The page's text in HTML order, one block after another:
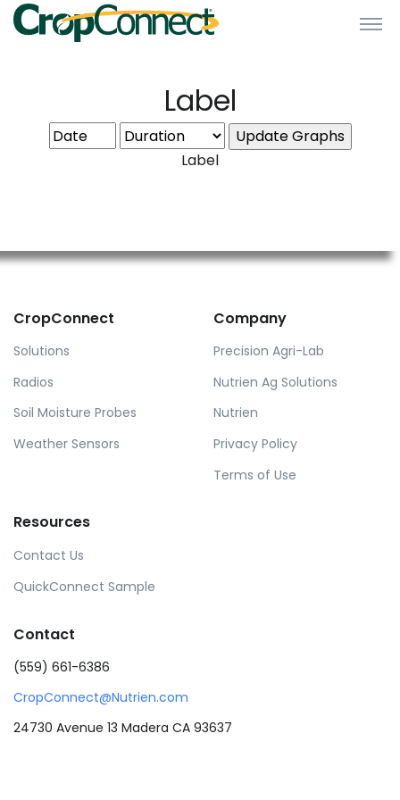
Label
Label
CropConnect
Solutions
Radios
Soil Moisture Probes
Weather Sensors
Company
Precision Agri-Lab
Nutrien Ag Solutions
Nutrien
Privacy Policy
Terms of Use
Resources
Contact Us
QuickConnect Sample
Contact
(559) 661-6386
CropConnect@Nutrien.com
24730 Avenue 13 Madera CA 93637